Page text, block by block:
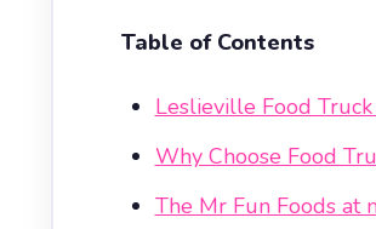
Table of Contents
Leslieville Food
Why Choose Food
The Mr Fun Foods at